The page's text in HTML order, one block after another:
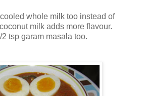
whole milk too instead of
milk adds more flavour.
tsp garam masala too.